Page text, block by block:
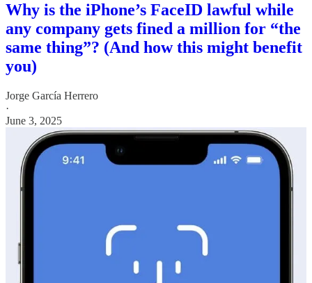
Why is the iPhone’s FaceID lawful while
any company gets fined a million for “the
same thing”? (And how this might benefit
you)
Jorge García Herrero
·
June 3, 2025